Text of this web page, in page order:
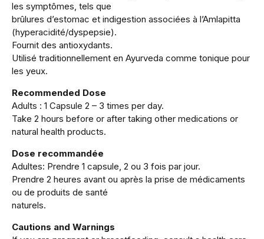
les symptômes, tels que
brûlures d’estomac et indigestion associées à l’Amlapitta
(hyperacidité/dyspepsie).
Fournit des antioxydants.
Utilisé traditionnellement en Ayurveda comme tonique pour
les yeux.
Recommended Dose
Adults : 1 Capsule 2 – 3 times per day.
Take 2 hours before or after taking other medications or
natural health products.
Dose recommandée
Adultes: Prendre 1 capsule, 2 ou 3 fois par jour.
Prendre 2 heures avant ou après la prise de médicaments
ou de produits de santé
naturels.
Cautions and Warnings